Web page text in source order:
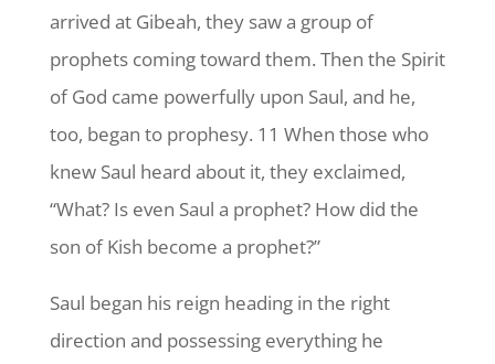
arrived at Gibeah, they saw a group of
prophets coming toward them. Then the Spirit
of God came powerfully upon Saul, and he,
too, began to prophesy. 11 When those who
knew Saul heard about it, they exclaimed,
“What? Is even Saul a prophet? How did the
son of Kish become a prophet?”
Saul began his reign heading in the right
direction and possessing everything he